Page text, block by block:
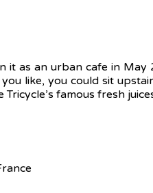
as an urban cafe in May
like, you could sit
famous fresh